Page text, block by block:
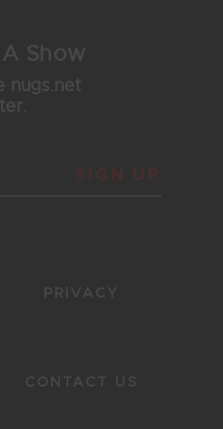
Show
nugs.net
SIGN UP
PRIVACY
CONTACT US